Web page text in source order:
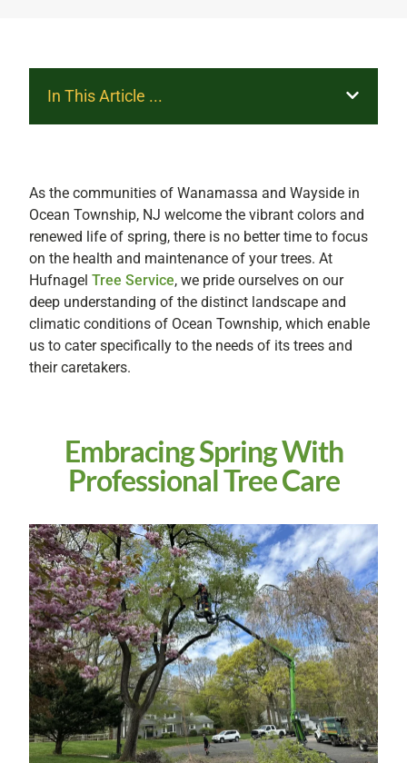
In This Article ...
As the communities of Wanamassa and Wayside in
Ocean Township, NJ welcome the vibrant colors and
renewed life of spring, there is no better time to focus
on the health and maintenance of your trees. At
HufnagelTree Service, we pride ourselves on our
deep understanding of the distinct landscape and
climatic conditions of Ocean Township, which enable
us to cater specifically to the needs of its trees and
their caretakers.
Embracing Spring With
Professional Tree Care